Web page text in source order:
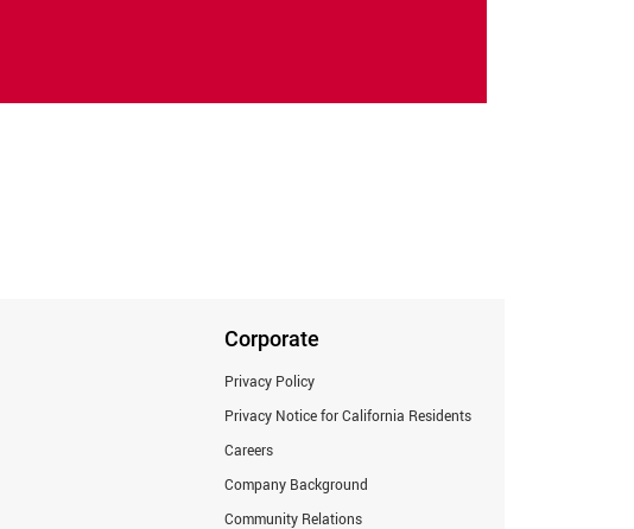
Corporate
Privacy Policy
Privacy Notice for California Residents
Careers
Company Background
Community Relations